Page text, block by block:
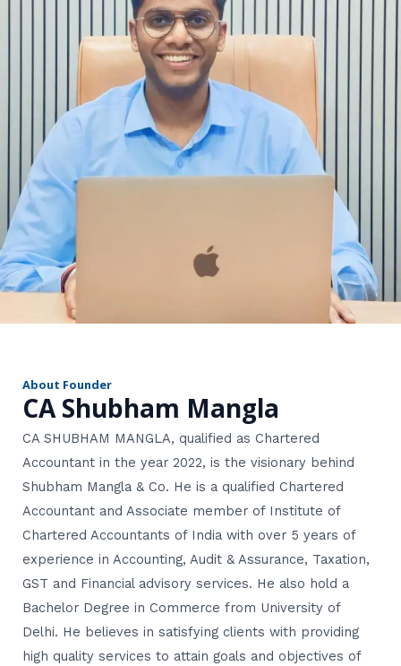
About Founder
CA Shubham Mangla
CA SHUBHAM MANGLA, qualified as Chartered
Accountant in the year 2022, is the visionary behind
Shubham Mangla & Co. He is a qualified Chartered
Accountant and Associate member of Institute of
Chartered Accountants of India with over 5 years of
experience in Accounting, Audit & Assurance, Taxation,
GST and Financial advisory services. He also hold a
Bachelor Degree in Commerce from University of
Delhi. He believes in satisfying clients with providing
high quality services to attain goals and objectives of